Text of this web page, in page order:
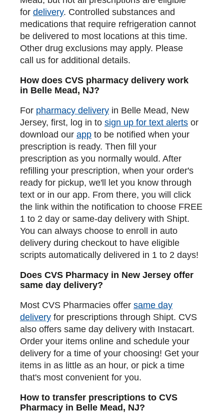
for delivery. Controlled substances and
medications that require refrigeration cannot
be delivered to most locations at this time.
Other drug exclusions may apply. Please
call us for additional details.
How does CVS pharmacy delivery work
in Belle Mead, NJ?
For pharmacy delivery in Belle Mead, New
Jersey, first, log in to sign up for text alerts or
download our app to be notified when your
prescription is ready. Then fill your
prescription as you normally would. After
refilling your prescription, when your order's
ready for pickup, we'll let you know through
text or in our app. From there, you will click
the link within the notification to choose FREE
1 to 2 day or same-day delivery with Shipt.
You can always choose to enroll in auto
delivery during checkout to have eligible
scripts automatically delivered in 1 to 2 days!
Does CVS Pharmacy in New Jersey offer
same day delivery?
Most CVS Pharmacies offer same day
delivery for prescriptions through Shipt. CVS
also offers same day delivery with Instacart.
Order your items online and schedule your
delivery for a time of your choosing! Get your
items in as little as an hour, or pick a time
that's most convenient for you.
How to transfer prescriptions to CVS
Pharmacy in Belle Mead, NJ?